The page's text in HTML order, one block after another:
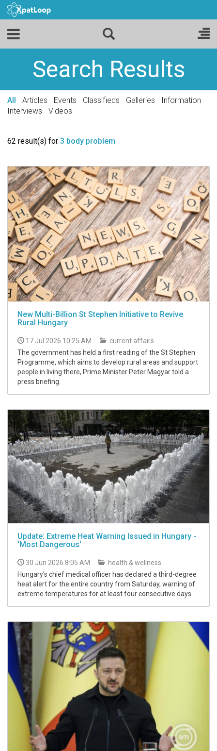
Search Results
All Articles Events Classifieds Galleries
Information
Interviews
Videos
62 result(s) for 3 body problem
New Multi-Billion St Stephen Initiative to Revive
Rural Hungary
17 Jul 2026 10:25 AM
current affairs
The government has held a first reading of the St Stephen
Programme, which aims to develop rural areas and support
people in living there, Prime Minister Peter Magyar told a
press briefing.
Update: Extreme Heat Warning Issued in Hungary -
'Most Dangerous'
30 Jun 2026 8:05 AM
health & wellness
Hungary's chief medical officer has declared a third-degree
heat alert for the entire country from Saturday, warning of
extreme temperatures for at least four consecutive days.